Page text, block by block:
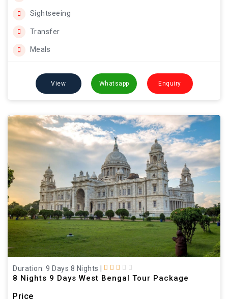
Sightseeing
Transfer
Meals
View Whatsapp Enquiry
Duration: 9 Days 8 Nights
8 Nights 9 Days West Bengal Tour Package
Price